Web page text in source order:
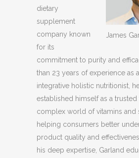
James
dietary
supplement
company known
for its
commitment to purity and
than 23 years of experience as
integrative holistic nutritionist,
established himself as a
complex world of vitamins and
helping consumers better
product quality and
his deep expertise, Garland